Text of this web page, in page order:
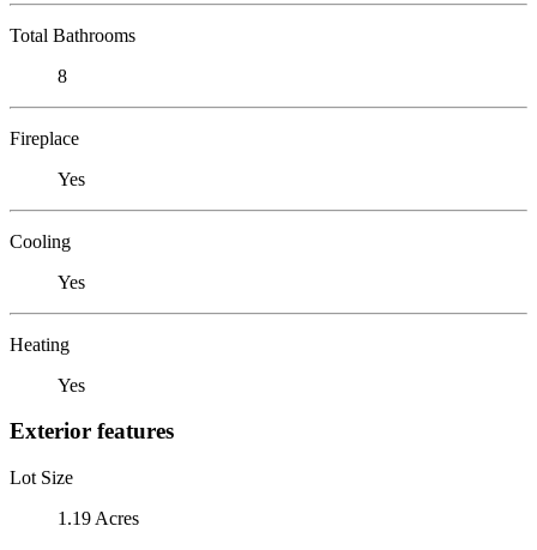
Total Bathrooms
8
Fireplace
Yes
Cooling
Yes
Heating
Yes
Exterior features
Lot Size
1.19 Acres